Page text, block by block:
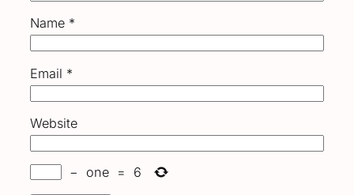
Name *
Email *
Website
− one = 6